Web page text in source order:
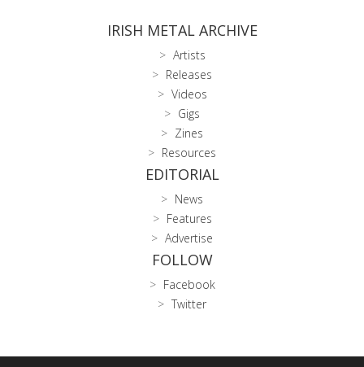
IRISH METAL ARCHIVE
Artists
Releases
Videos
Gigs
Zines
Resources
EDITORIAL
News
Features
Advertise
FOLLOW
Facebook
Twitter